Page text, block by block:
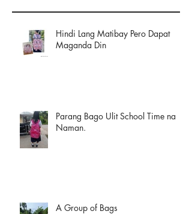
Hindi Lang Matibay Pero Dapat
Maganda Din
Parang Bago Ulit School Time na
Naman.
A Group of Bags